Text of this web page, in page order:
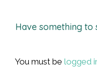
Have something to
You must be logged